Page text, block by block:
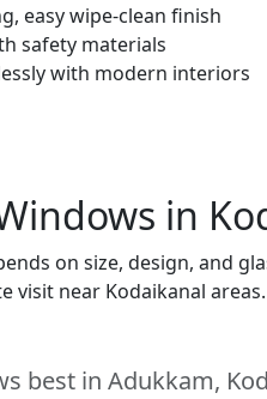
easy wipe-clean finish
safety materials
with modern interiors
in
on size, design, and
visit near Kodaikanal
best in Adukkam,